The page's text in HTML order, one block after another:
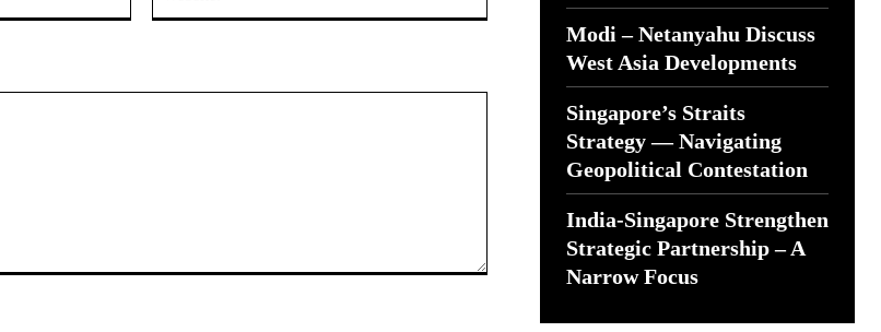
Modi – Netanyahu Discuss
West Asia Developments
Singapore’s Straits
Strategy — Navigating
Geopolitical Contestation
India-Singapore Strengthen
Strategic Partnership – A
Narrow Focus